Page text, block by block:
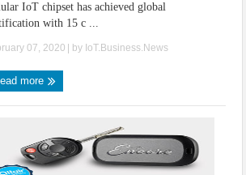
IoT chipset has achieved global
with 15 c ...
07, 2020 | by IoT.Business.News
more